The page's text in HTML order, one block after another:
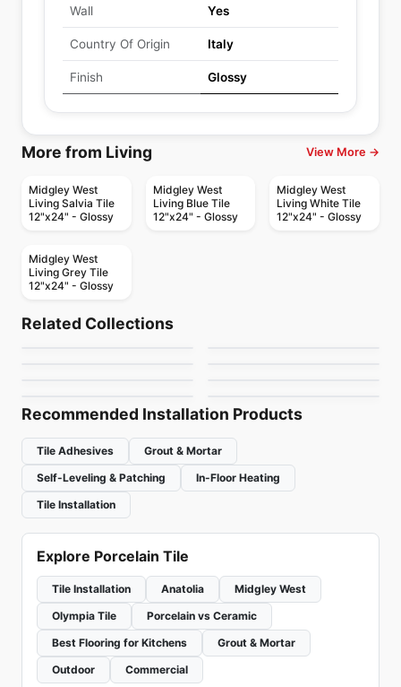
Wall Yes
Country Of Origin Italy
Finish Glossy
More from Living View More →
Midgley West
Living Salvia Tile
12"x24" - Glossy
Midgley West
Living Blue Tile
12"x24" - Glossy
Midgley West
Living White Tile
12"x24" - Glossy
Midgley West
Living Grey Tile
12"x24" - Glossy
Related Collections
Porcelain Floor & Wall Tile
Vicinity
by Daltile
London Light
Porcelain Floor & Wall Tile
Recommended Installation Products
Tile Adhesives
Grout & Mortar
Self-Leveling & Patching
In-Floor Heating
Tile Installation
Explore Porcelain Tile
Tile Installation Anatolia
Midgley West
Olympia Tile
Porcelain vs Ceramic
Best Flooring for Kitchens
Grout & Mortar
Outdoor
Commercial